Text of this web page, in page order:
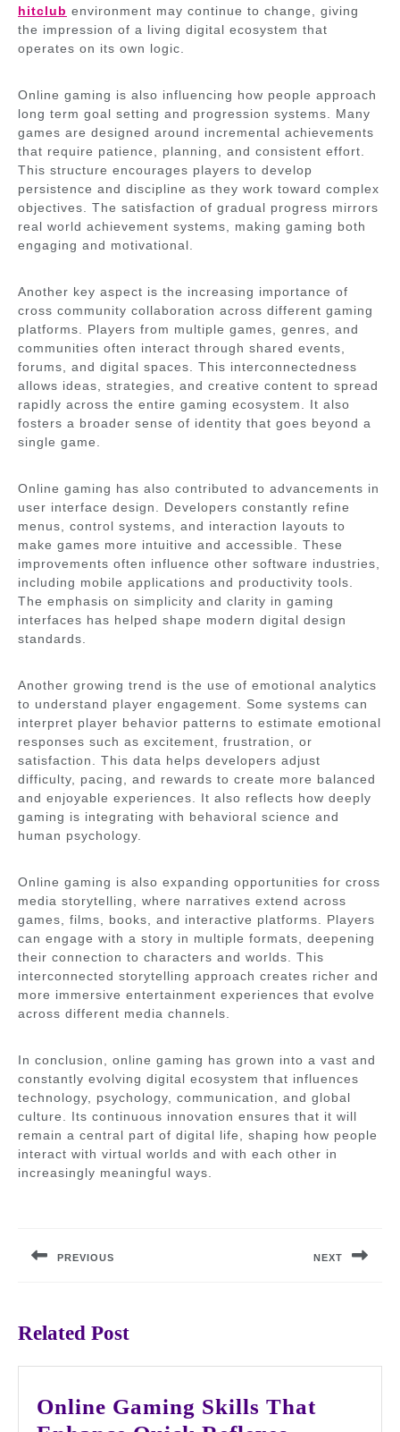
hitclub environment may continue to change, giving
the impression of a living digital ecosystem that
operates on its own logic.
Online gaming is also influencing how people approach
long term goal setting and progression systems. Many
games are designed around incremental achievements
that require patience, planning, and consistent effort.
This structure encourages players to develop
persistence and discipline as they work toward complex
objectives. The satisfaction of gradual progress mirrors
real world achievement systems, making gaming both
engaging and motivational.
Another key aspect is the increasing importance of
cross community collaboration across different gaming
platforms. Players from multiple games, genres, and
communities often interact through shared events,
forums, and digital spaces. This interconnectedness
allows ideas, strategies, and creative content to spread
rapidly across the entire gaming ecosystem. It also
fosters a broader sense of identity that goes beyond a
single game.
Online gaming has also contributed to advancements in
user interface design. Developers constantly refine
menus, control systems, and interaction layouts to
make games more intuitive and accessible. These
improvements often influence other software industries,
including mobile applications and productivity tools.
The emphasis on simplicity and clarity in gaming
interfaces has helped shape modern digital design
standards.
Another growing trend is the use of emotional analytics
to understand player engagement. Some systems can
interpret player behavior patterns to estimate emotional
responses such as excitement, frustration, or
satisfaction. This data helps developers adjust
difficulty, pacing, and rewards to create more balanced
and enjoyable experiences. It also reflects how deeply
gaming is integrating with behavioral science and
human psychology.
Online gaming is also expanding opportunities for cross
media storytelling, where narratives extend across
games, films, books, and interactive platforms. Players
can engage with a story in multiple formats, deepening
their connection to characters and worlds. This
interconnected storytelling approach creates richer and
more immersive entertainment experiences that evolve
across different media channels.
In conclusion, online gaming has grown into a vast and
constantly evolving digital ecosystem that influences
technology, psychology, communication, and global
culture. Its continuous innovation ensures that it will
remain a central part of digital life, shaping how people
interact with virtual worlds and with each other in
increasingly meaningful ways.
PREVIOUS NEXT
Related Post
Online Gaming Skills That